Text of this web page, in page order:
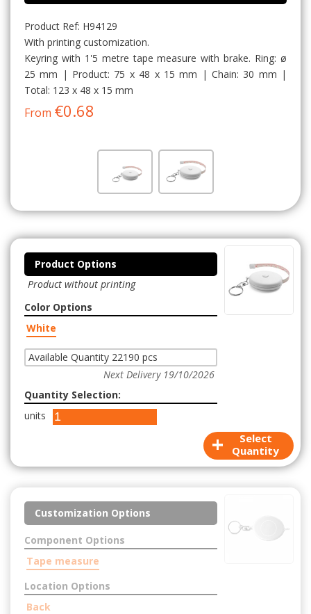
Product Ref: H94129
With printing customization.
Keyring with 1'5 metre tape measure with brake. Ring: ø
25 mm | Product: 75 x 48 x 15 mm | Chain: 30 mm |
Total: 123 x 48 x 15 mm
From €0.68
Product Options
Product without printing
+
Select
Quantity
Color Options
White
Available Quantity 22190 pcs
Next Delivery 19/10/2026
Quantity Selection:
units
Customization Options
Component Options
Tape measure
Location Options
Back